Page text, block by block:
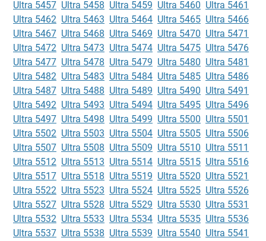
Ultra 5457 Ultra 5458 Ultra 5459 Ultra 5460 Ultra 5461
Ultra 5462 Ultra 5463 Ultra 5464 Ultra 5465 Ultra 5466
Ultra 5467 Ultra 5468 Ultra 5469 Ultra 5470 Ultra 5471
Ultra 5472 Ultra 5473 Ultra 5474 Ultra 5475 Ultra 5476
Ultra 5477 Ultra 5478 Ultra 5479 Ultra 5480 Ultra 5481
Ultra 5482 Ultra 5483 Ultra 5484 Ultra 5485 Ultra 5486
Ultra 5487 Ultra 5488 Ultra 5489 Ultra 5490 Ultra 5491
Ultra 5492 Ultra 5493 Ultra 5494 Ultra 5495 Ultra 5496
Ultra 5497 Ultra 5498 Ultra 5499 Ultra 5500 Ultra 5501
Ultra 5502 Ultra 5503 Ultra 5504 Ultra 5505 Ultra 5506
Ultra 5507 Ultra 5508 Ultra 5509 Ultra 5510 Ultra 5511
Ultra 5512 Ultra 5513 Ultra 5514 Ultra 5515 Ultra 5516
Ultra 5517 Ultra 5518 Ultra 5519 Ultra 5520 Ultra 5521
Ultra 5522 Ultra 5523 Ultra 5524 Ultra 5525 Ultra 5526
Ultra 5527 Ultra 5528 Ultra 5529 Ultra 5530 Ultra 5531
Ultra 5532 Ultra 5533 Ultra 5534 Ultra 5535 Ultra 5536
Ultra 5537 Ultra 5538 Ultra 5539 Ultra 5540 Ultra 5541